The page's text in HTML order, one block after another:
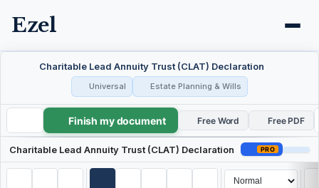
Ezel
Charitable Lead Annuity Trust (CLAT) Declaration
Universal Estate Planning & Wills
Charitable Lead Annuity Trust (CLAT) Declaration
Finish my document Free Word Free PDF
Charitable Lead Annuity Trust (CLAT) Declaration PRO